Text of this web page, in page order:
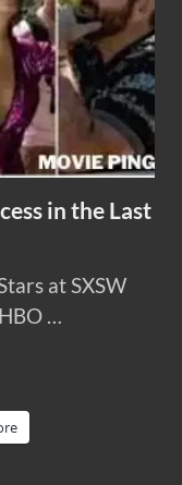
in the Last
at SXSW
…